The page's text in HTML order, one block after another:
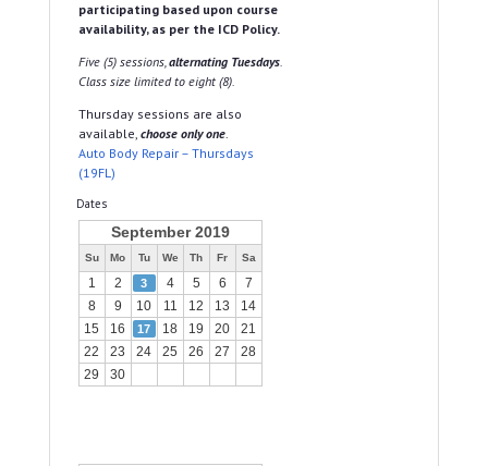
participating based upon course
availability, as per the ICD Policy.
Five (5) sessions,alternating Tuesdays.
Class size limited to eight (8).
Thursday sessions are also
available, choose only one.
Auto Body Repair – Thursdays
(19FL)
Dates
September 2019
Su Mo Tu We Th Fr Sa
1 2 3 4 5 6
7
8
9 10 11 12 13
14
15
16 17 18 19 20
21
22
23 24 25 26 27
28
29
30